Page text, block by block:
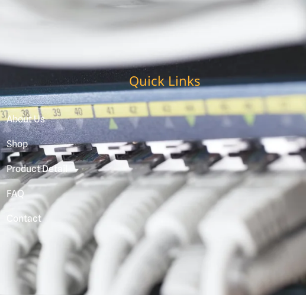
Quick Links
About Us
Shop
Product Detail
FAQ
Contact